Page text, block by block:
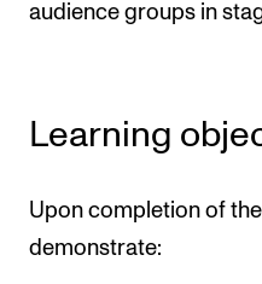
NEWS
Current Vacancies
audience groups in
Learning
Upon completion of
demonstrate: